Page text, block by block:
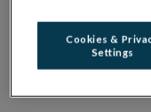
Central Bank of
hyperlink to the
Cookies &
Settings